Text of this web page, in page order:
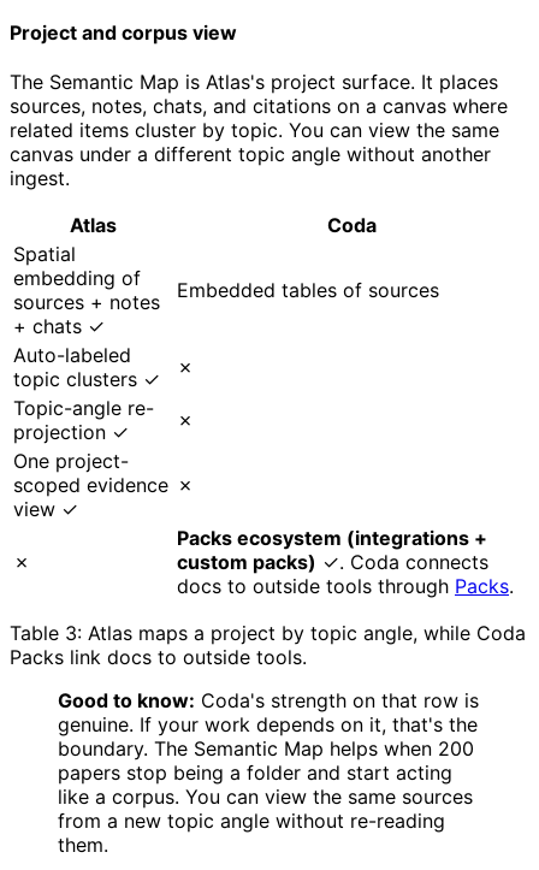
Project and corpus view
The Semantic Map is Atlas's project surface. It places
sources, notes, chats, and citations on a canvas where
related items cluster by topic. You can view the same
canvas under a different topic angle without another
ingest.
Atlas
Coda
Spatial
embedding of
sources + notes
+ chats ✓
Embedded tables of sources
Auto-labeled
topic clusters ✓
✗
Topic-angle re-
projection ✓
✗
One project-
scoped evidence
view ✓
✗
✗
Packs ecosystem (integrations +
custom packs) ✓. Coda connects
docs to outside tools through Packs.
Table 3: Atlas maps a project by topic angle, while Coda
Packs link docs to outside tools.
Good to know: Coda's strength on that row is
genuine. If your work depends on it, that's the
boundary. The Semantic Map helps when 200
papers stop being a folder and start acting
like a corpus. You can view the same sources
from a new topic angle without re-reading
them.